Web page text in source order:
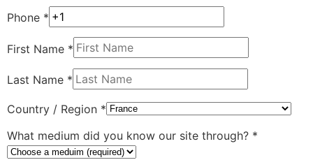
Phone *
First Name *
Last Name *
Country / Region *
What medium did you know our site through? *